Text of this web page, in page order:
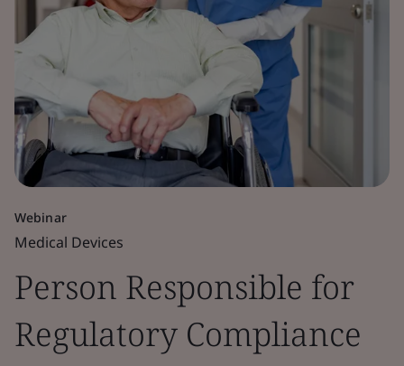
Webinar
Medical Devices
Person Responsible for
Regulatory Compliance